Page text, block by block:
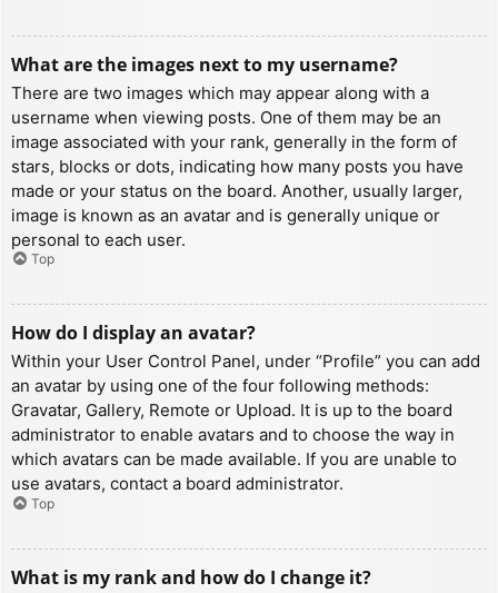
What are the images next to my username?
There are two images which may appear along with a
username when viewing posts. One of them may be an
image associated with your rank, generally in the form of
stars, blocks or dots, indicating how many posts you have
made or your status on the board. Another, usually larger,
image is known as an avatar and is generally unique or
personal to each user.
Top
How do I display an avatar?
Within your User Control Panel, under “Profile” you can add
an avatar by using one of the four following methods:
Gravatar, Gallery, Remote or Upload. It is up to the board
administrator to enable avatars and to choose the way in
which avatars can be made available. If you are unable to
use avatars, contact a board administrator.
Top
What is my rank and how do I change it?